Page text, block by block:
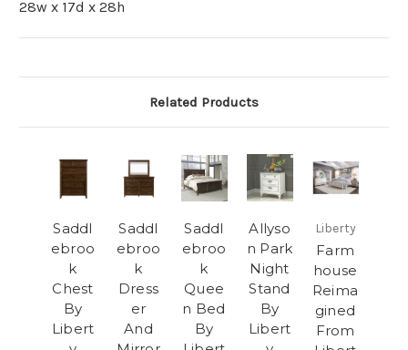
28w x 17d x 28h
Related Products
Saddl
ebroo
k
Chest
By
Libert
Saddl
ebroo
k
Dress
er
And
Saddl
ebroo
k
Quee
n Bed
By
Allyso
n Park
Night
Stand
By
Libert
Liberty
Farm
house
Reima
gined
From